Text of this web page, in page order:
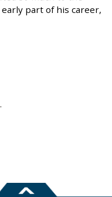
part of his career,
.